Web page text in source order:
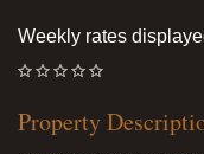
Weekly rates
Property